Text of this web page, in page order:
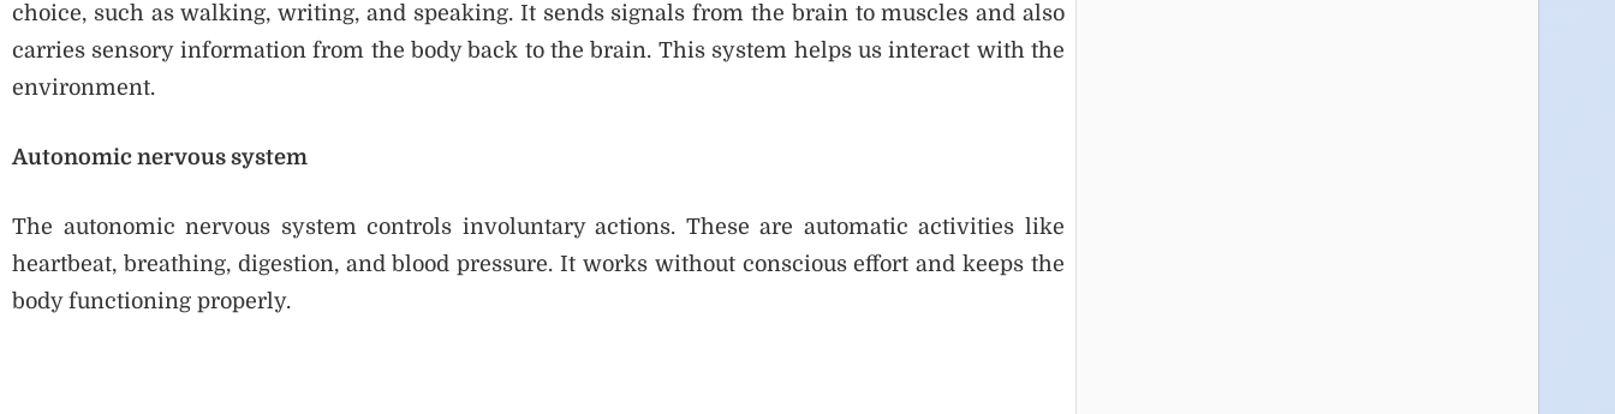
choice, such as walking, writing, and speaking. It sends signals from the brain to muscles and also
carries sensory information from the body back to the brain. This system helps us interact with the
environment.
Autonomic nervous system
The autonomic nervous system controls involuntary actions. These are automatic activities like
heartbeat, breathing, digestion, and blood pressure. It works without conscious effort and keeps the
body functioning properly.